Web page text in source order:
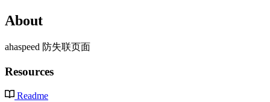
About
ahaspeed 防失联页面
Resources
Readme